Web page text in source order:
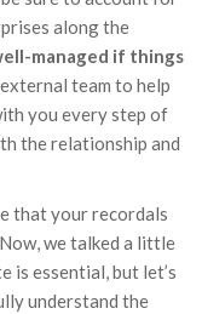
along the
managed if things
team to help
you every step of
the relationship and
that your recordals
we talked a little
is essential, but let’s
understand the